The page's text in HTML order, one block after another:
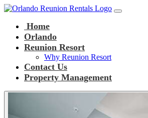
Skip to content
Main Navigation
Home
Orlando
Reunion Resort
Why Reunion Resort
Contact Us
Property Management